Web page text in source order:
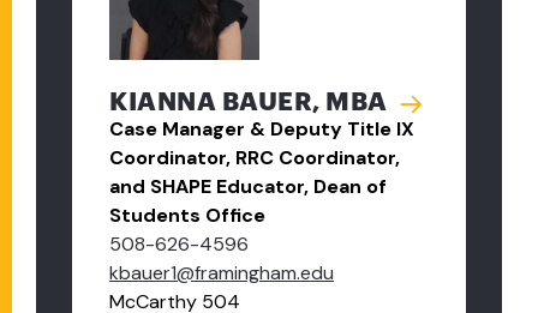
KIANNA BAUER, MBA
Case Manager & Deputy Title IX
Coordinator, RRC Coordinator,
and SHAPE Educator, Dean of
Students Office
508-626-4596
kbauer1@framingham.edu
McCarthy 504